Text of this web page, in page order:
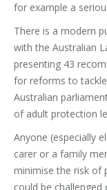
for example a
There is a modern
with the Australian
presenting 43
for reforms to tackle
Australian
of adult protection
Anyone (especially
carer or a family
minimise the risk of
could be